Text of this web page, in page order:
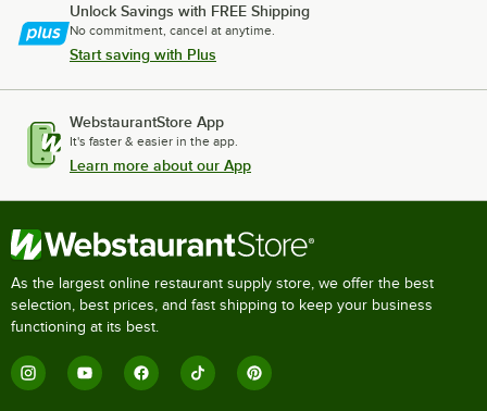
Unlock Savings with FREE Shipping
No commitment, cancel at anytime.
Start saving with Plus
WebstaurantStore App
It's faster & easier in the app.
Learn more about our App
As the largest online restaurant supply store, we offer the best
selection, best prices, and fast shipping to keep your business
functioning at its best.